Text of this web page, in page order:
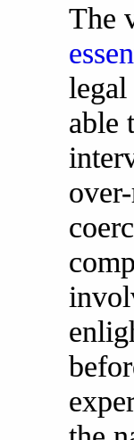
The
legal
able